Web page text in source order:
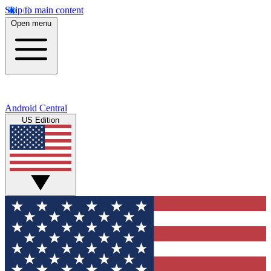
Skip to main content
Open menu
Android Central
US Edition